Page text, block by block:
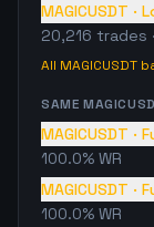
MAGICUSDT ·
20,216 trades
All MAGICUSDT
SAME
MAGICUSDT ·
100.0% WR
MAGICUSDT ·
100.0% WR